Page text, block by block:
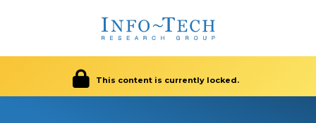
This content is currently locked.